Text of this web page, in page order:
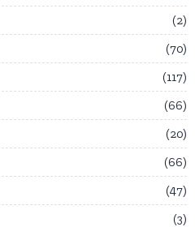
2
70
117
66
20
66
47
3